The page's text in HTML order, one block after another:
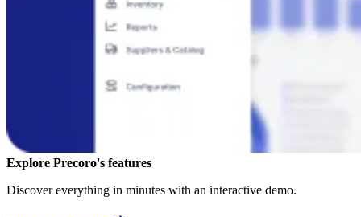
Explore Precoro's features
Discover everything in minutes with an interactive demo.